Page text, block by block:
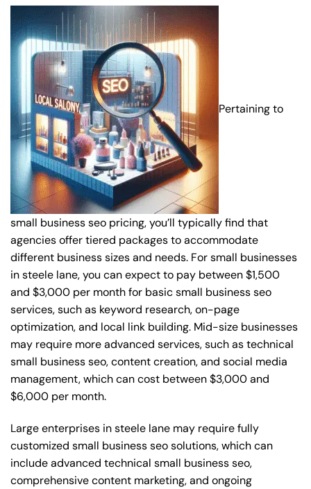
Pertaining to
small business seo pricing, you’ll typically find that
agencies offer tiered packages to accommodate
different business sizes and needs. For small businesses
in steele lane, you can expect to pay between $1,500
and $3,000 per month for basic small business seo
services, such as keyword research, on-page
optimization, and local link building. Mid-size businesses
may require more advanced services, such as technical
small business seo, content creation, and social media
management, which can cost between $3,000 and
$6,000 per month.
Large enterprises in steele lane may require fully
customized small business seo solutions, which can
include advanced technical small business seo,
comprehensive content marketing, and ongoing